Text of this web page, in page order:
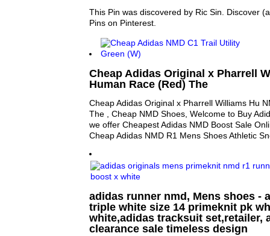
This Pin was discovered by Ric Sin. Discover
Pins on Pinterest.
Cheap Adidas Original x Pharrell
Human Race (Red) The
Cheap Adidas Original x Pharrell Williams Hu
The , Cheap NMD Shoes, Welcome to Buy
we offer Cheapest Adidas NMD Boost Sale
Cheap Adidas NMD R1 Mens Shoes Athletic
adidas runner nmd, Mens shoes -
triple white size 14 primeknit pk
white,adidas tracksuit set,retailer,
clearance sale timeless design